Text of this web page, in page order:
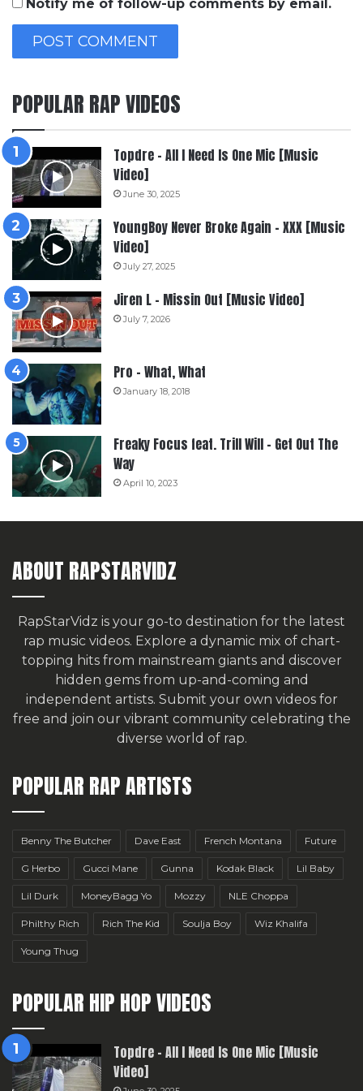
Notify me of follow-up comments by email.
POPULAR RAP VIDEOS
Topdre – All I Need Is One Mic [Music
Video]
June 30, 2025
YoungBoy Never Broke Again – XXX [Music
Video]
July 27, 2025
Jiren L – Missin Out [Music Video]
July 7, 2026
Pro – What, What
January 18, 2018
Freaky Focus feat. Trill Will – Get Out The
Way
April 10, 2023
ABOUT RAPSTARVIDZ
RapStarVidz is your go-to destination for the latest
rap music videos. Explore a dynamic mix of chart-
topping hits from mainstream giants and discover
hidden gems from up-and-coming and
independent artists. Submit your own videos for
free and join our vibrant community celebrating the
diverse world of rap.
POPULAR RAP ARTISTS
Benny The Butcher Dave East French Montana Future
G Herbo Gucci Mane Gunna Kodak Black Lil Baby
Lil Durk MoneyBagg Yo Mozzy NLE Choppa
Philthy Rich Rich The Kid Soulja Boy Wiz Khalifa
Young Thug
POPULAR HIP HOP VIDEOS
Topdre – All I Need Is One Mic [Music
Video]